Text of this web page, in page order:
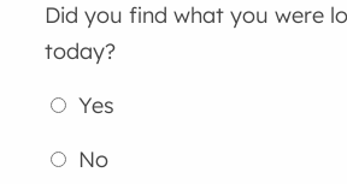
Did you find what you were
today?
Yes
No